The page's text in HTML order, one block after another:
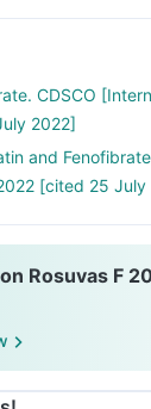
CDSCO
2022]
and
[cited 25 July
Rosuvas F